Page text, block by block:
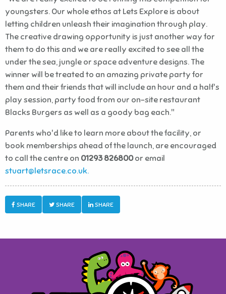
youngsters. Our whole ethos at Lets Explore is about
letting children unleash their imagination through play.
The creative drawing opportunity is just another way for
them to do this and we are really excited to see all the
under the sea, jungle or space adventure designs. The
winner will be treated to an amazing private party for
them and their friends that will include an hour and a half's
play session, party food from our on-site restaurant
Blacks Burgers as well as a goody bag each."
Parents who'd like to learn more about the facility, or
book memberships ahead of the launch, are encouraged
to call the centre on 01293 826800or email
stuart@letsrace.co.uk.
SHARE SHARE SHARE